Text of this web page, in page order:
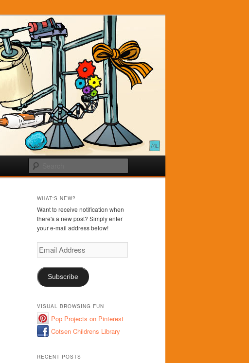
WHAT'S NEW?
Want to receive notification when
there's a new post? Simply enter
your e-mail address below!
Email
Address
Subscribe
VISUAL BROWSING FUN
Pop Projects on Pinterest
Cotsen Childrens Library
RECENT POSTS